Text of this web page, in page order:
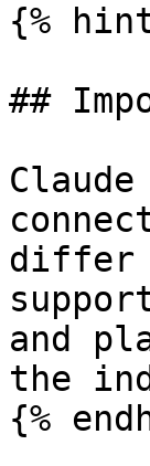
{%
##
differ
and
the
{%